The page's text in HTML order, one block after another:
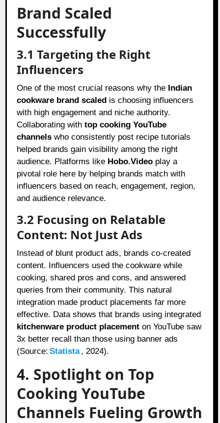
Brand Scaled
Successfully
3.1 Targeting the Right
Influencers
One of the most crucial reasons why the Indian
cookware brand scaled is choosing influencers
with high engagement and niche authority.
Collaborating withtop cooking YouTube
channels who consistently post recipe tutorials
helped brands gain visibility among the right
audience. Platforms like Hobo.Video play a
pivotal role here by helping brands match with
influencers based on reach, engagement, region,
and audience relevance.
3.2 Focusing on Relatable
Content: Not Just Ads
Instead of blunt product ads, brands co-created
content. Influencers used the cookware while
cooking, shared pros and cons, and answered
queries from their community. This natural
integration made product placements far more
effective. Data shows that brands using integrated
kitchenware product placement on YouTube saw
3x better recall than those using banner ads
(Source: Statista, 2024).
4. Spotlight on Top
Cooking YouTube
Channels Fueling Growth